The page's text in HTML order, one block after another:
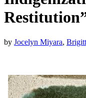
by Jocelyn Miyara,